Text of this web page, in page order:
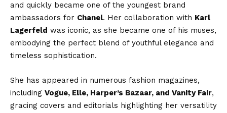
and quickly became one of the youngest brand
ambassadors for Chanel. Her collaboration with Karl
Lagerfeld was iconic, as she became one of his muses,
embodying the perfect blend of youthful elegance and
timeless sophistication.
She has appeared in numerous fashion magazines,
including Vogue, Elle, Harper’s Bazaar, and Vanity Fair,
gracing covers and editorials highlighting her versatility